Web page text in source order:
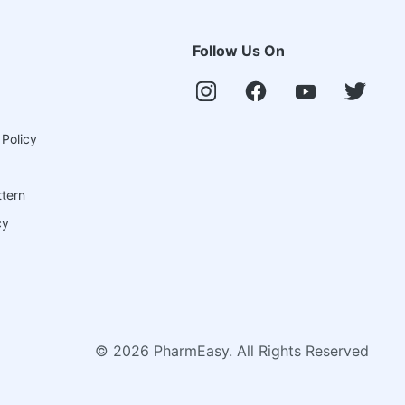
Follow Us On
© 2026 PharmEasy. All Rights Reserved